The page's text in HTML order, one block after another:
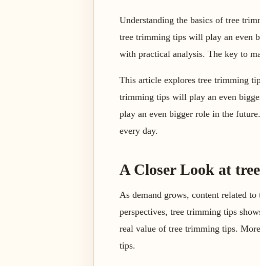
Understanding the basics of tree
tree trimming tips will play an even
with practical analysis. The key to
This article explores tree trimming
trimming tips will play an even
play an even bigger role in the
every day.
A Closer Look at
As demand grows, content related
perspectives, tree trimming tips
real value of tree trimming tips.
tips.